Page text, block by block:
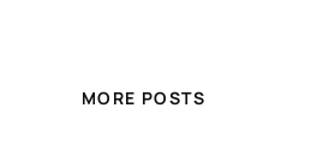
MORE POSTS